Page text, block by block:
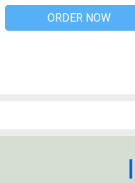
ORDER NOW